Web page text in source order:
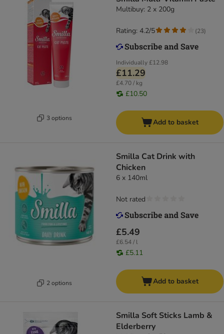
3 options
Multibuy: 2 x 200g
Individually£12.98
£11.29
£4.70 / kg
£10.50
Rating: 4.2/5 (23)
Add to basket
2 options
Smilla Cat Drink with
Chicken
6 x 140ml
£5.49
£6.54 / l
£5.11
Not rated
Add to basket
Smilla Soft Sticks Lamb &
Elderberry